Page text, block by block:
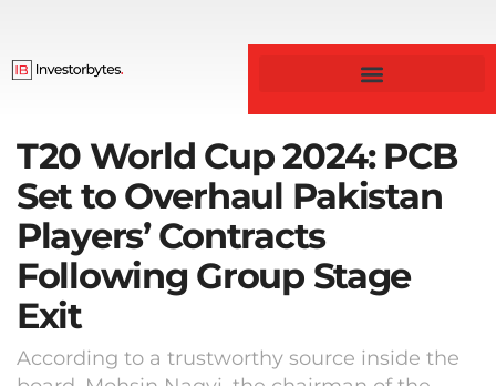
T20 World Cup 2024: PCB
Set to Overhaul Pakistan
Players’ Contracts
Following Group Stage
Exit
According to a trustworthy source inside the